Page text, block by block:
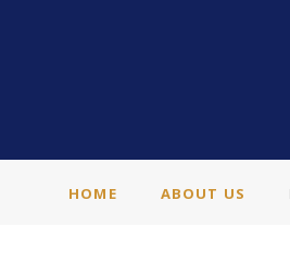
HOME ABOUT US